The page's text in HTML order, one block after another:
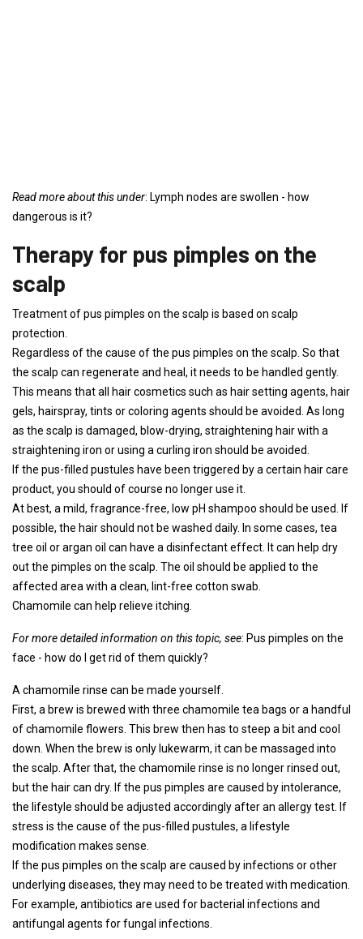
Read more about this under: Lymph nodes are swollen - how
dangerous is it?
Therapy for pus pimples on the
scalp
Treatment of pus pimples on the scalp is based on scalp
protection.
Regardless of the cause of the pus pimples on the scalp. So that
the scalp can regenerate and heal, it needs to be handled gently.
This means that all hair cosmetics such as hair setting agents, hair
gels, hairspray, tints or coloring agents should be avoided. As long
as the scalp is damaged, blow-drying, straightening hair with a
straightening iron or using a curling iron should be avoided.
If the pus-filled pustules have been triggered by a certain hair care
product, you should of course no longer use it.
At best, a mild, fragrance-free, low pH shampoo should be used. If
possible, the hair should not be washed daily. In some cases, tea
tree oil or argan oil can have a disinfectant effect. It can help dry
out the pimples on the scalp. The oil should be applied to the
affected area with a clean, lint-free cotton swab.
Chamomile can help relieve itching.
For more detailed information on this topic, see: Pus pimples on the
face - how do I get rid of them quickly?
A chamomile rinse can be made yourself.
First, a brew is brewed with three chamomile tea bags or a handful
of chamomile flowers. This brew then has to steep a bit and cool
down. When the brew is only lukewarm, it can be massaged into
the scalp. After that, the chamomile rinse is no longer rinsed out,
but the hair can dry. If the pus pimples are caused by intolerance,
the lifestyle should be adjusted accordingly after an allergy test. If
stress is the cause of the pus-filled pustules, a lifestyle
modification makes sense.
If the pus pimples on the scalp are caused by infections or other
underlying diseases, they may need to be treated with medication.
For example, antibiotics are used for bacterial infections and
antifungal agents for fungal infections.